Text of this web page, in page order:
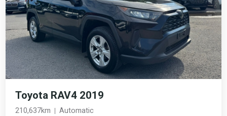
Toyota RAV4 2019
210,637km Automatic